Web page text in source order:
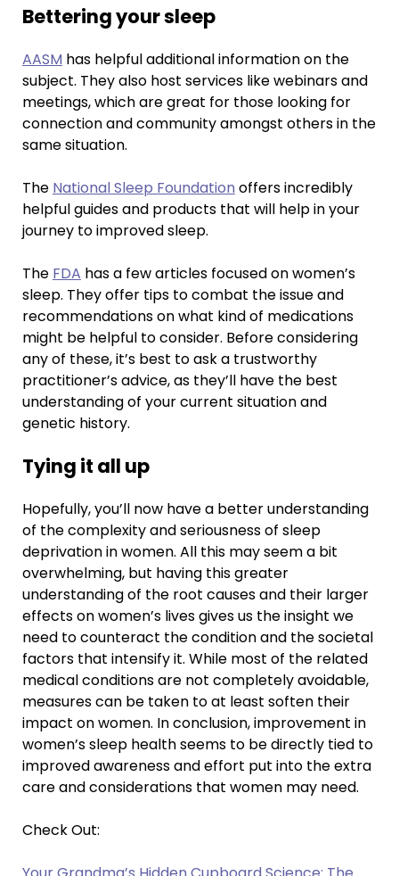
Bettering your sleep
AASM has helpful additional information on the
subject. They also host services like webinars and
meetings, which are great for those looking for
connection and community amongst others in the
same situation.
The National Sleep Foundation offers incredibly
helpful guides and products that will help in your
journey to improved sleep.
The FDA has a few articles focused on women’s
sleep. They offer tips to combat the issue and
recommendations on what kind of medications
might be helpful to consider. Before considering
any of these, it’s best to ask a trustworthy
practitioner’s advice, as they’ll have the best
understanding of your current situation and
genetic history.
Tying it all up
Hopefully, you’ll now have a better understanding
of the complexity and seriousness of sleep
deprivation in women. All this may seem a bit
overwhelming, but having this greater
understanding of the root causes and their larger
effects on women’s lives gives us the insight we
need to counteract the condition and the societal
factors that intensify it. While most of the related
medical conditions are not completely avoidable,
measures can be taken to at least soften their
impact on women. In conclusion, improvement in
women’s sleep health seems to be directly tied to
improved awareness and effort put into the extra
care and considerations that women may need.
Check Out: